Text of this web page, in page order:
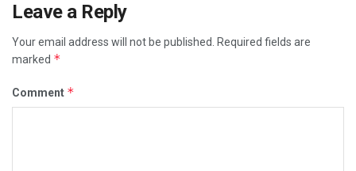
Leave a Reply
Your email address will not be published.
Required fields are
marked *
Comment *